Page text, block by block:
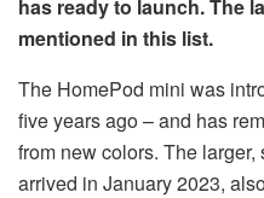
has ready to launch. The
mentioned in this list.
The HomePod mini was
five years ago – and has
from new colors. The
arrived in January 2023,